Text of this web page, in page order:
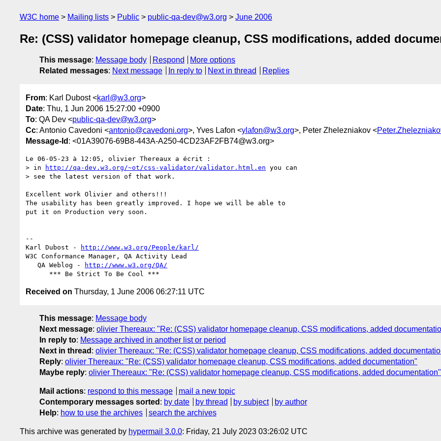
W3C home Mailing lists Public public-qa-dev@w3.org June 2006
Re: (CSS) validator homepage cleanup, CSS modifications, added
This message: Message body Respond
More options
Related messages: Next message In reply to Next in thread Replies
From: Karl Dubost <karl@w3.org>
Date: Thu, 1 Jun 2006 15:27:00 +0900
To: QA Dev <public-qa-dev@w3.org>
Cc: Antonio Cavedoni <antonio@cavedoni.org>, Yves Lafon <ylafon@w3.org>, Peter Zhelezniakov <
Message-Id : <01A39076-69B8-443A-A250-4CD23AF2FB74@w3.org>
Le 06-05-23 à 12:05, olivier Thereaux a écrit :
> in
http://qa-dev.w3.org/~ot/css-validator/validator.html.en you can
> see the latest version of that work.
Excellent work Olivier and others!!!
The usability has been greatly improved. I hope we will be able to
put it on Production very soon.
--
Karl Dubost -
http://www.w3.org/People/karl/
W3C Conformance Manager, QA Activity Lead
   QA Weblog -
http://www.w3.org/QA/
Received on Thursday, 1 June 2006 06:27:11 UTC
This message: Message body
Next message: olivier Thereaux: "Re: (CSS) validator homepage cleanup, CSS modifications, added
In reply to: Message archived in another list or period
Next in thread : olivier Thereaux: "Re: (CSS) validator homepage cleanup, CSS modifications, added
Reply: olivier Thereaux: "Re: (CSS) validator homepage cleanup, CSS modifications, added documentation"
Maybe reply: olivier Thereaux: "Re: (CSS) validator homepage cleanup, CSS modifications, added documentation"
Mail actions: respond to this message
mail a new topic
Contemporary messages sorted : by date by thread by subject
by author
Help: how to use the archives search the archives
This archive was generated by hypermail 3.0.0: Friday, 21 July 2023 03:26:02 UTC